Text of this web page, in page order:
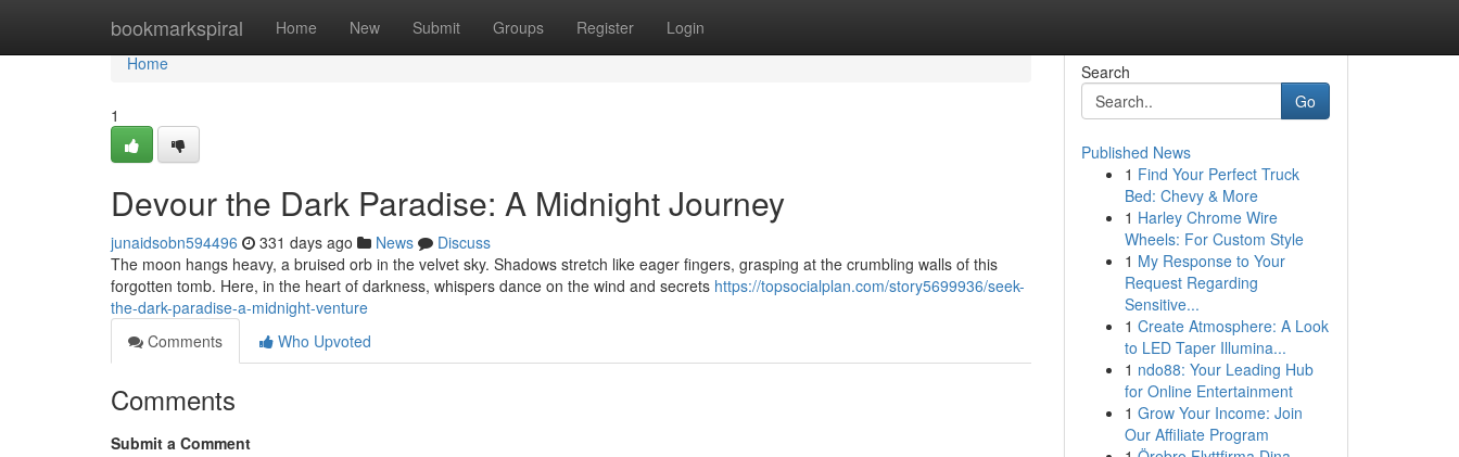
bookmarkspiral Home New Submit Groups Register Login
Home
Home
1
Devour the Dark Paradise: A Midnight Journey
junaidsobn594496 331 days ago News
Discuss
The moon hangs heavy, a bruised orb in the velvet sky. Shadows stretch like eager fingers, grasping at the crumbling walls of this
forgotten tomb. Here, in the heart of darkness, whispers dance on the wind and secrets https://topsocialplan.com/story5699936/seek-
the-dark-paradise-a-midnight-venture
Comments
Who Upvoted
Comments
Submit a Comment
Search
Go
Published News
1 Find Your Perfect Truck
Bed: Chevy & More
1 Harley Chrome Wire
Wheels: For Custom Style
1 My Response to Your
Request Regarding
Sensitive...
1 Create Atmosphere: A Look
to LED Taper Illumina...
1 ndo88: Your Leading Hub
for Online Entertainment
1 Grow Your Income: Join
Our Affiliate Program